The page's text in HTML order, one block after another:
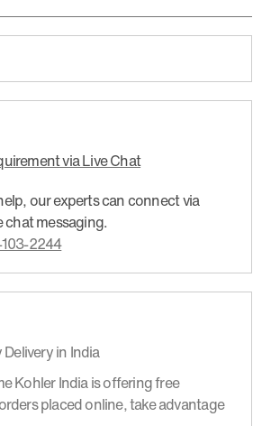
via Live Chat
our experts can connect via
chat messaging.
2244
in India
Kohler India is offering free
placed online, take advantage